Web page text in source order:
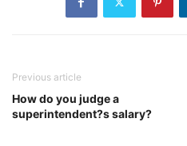
Previous article
How do you judge a
superintendent?s salary?